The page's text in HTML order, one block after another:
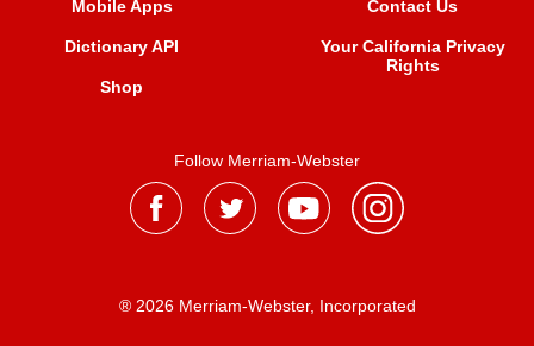
Mobile Apps
Dictionary API
Shop
Contact Us
Your California Privacy
Rights
Follow Merriam-Webster
® 2026 Merriam-Webster, Incorporated